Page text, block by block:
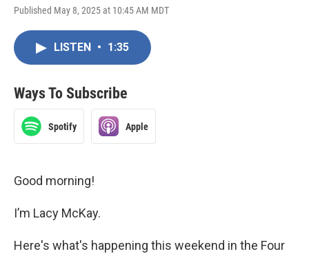
Published May 8, 2025 at 10:45 AM MDT
LISTEN • 1:35
Ways To Subscribe
Spotify Apple
Good morning!
I’m Lacy McKay.
Here's what's happening this weekend in the Four